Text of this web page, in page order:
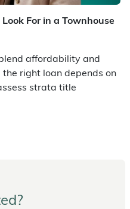
For in a Townhouse
affordability and
right loan depends on
strata title